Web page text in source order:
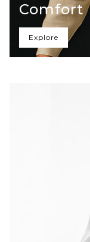
Comfort
Explore